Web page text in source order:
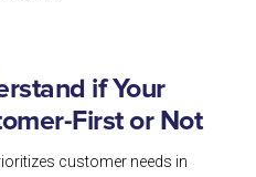
if Your
First or Not
customer needs in